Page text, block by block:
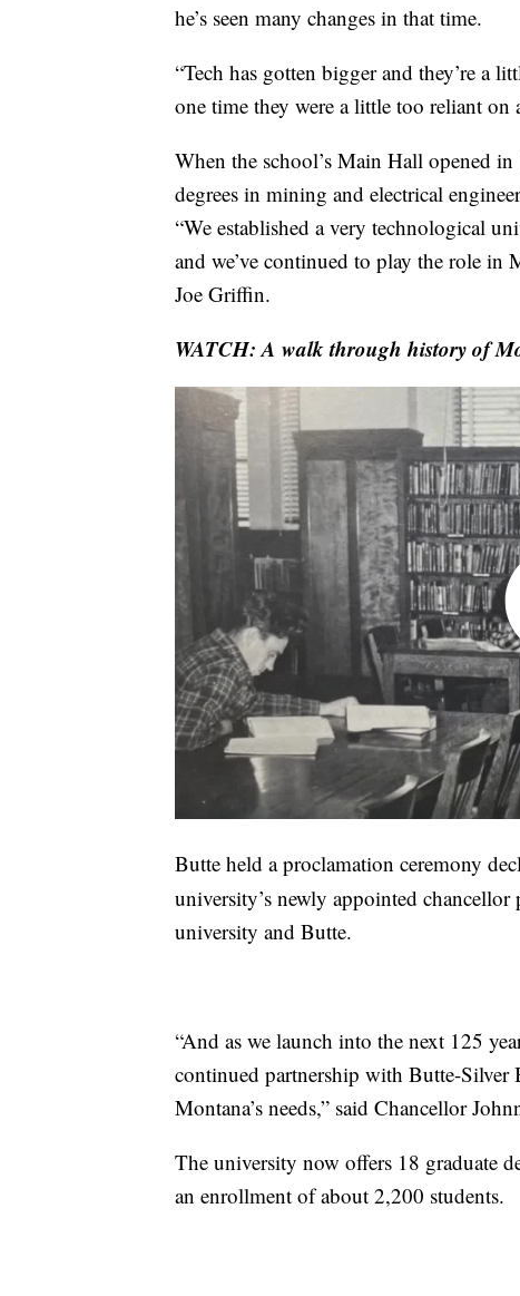
he’s seen many changes in that time.
“Tech has gotten bigger and they’re a
one time they were a little too reliant on
When the school’s Main Hall opened
degrees in mining and electrical
“We established a very technological
and we’ve continued to play the role in
Joe Griffin.
WATCH: A walk through history of
Butte held a proclamation ceremony
university’s newly appointed chancellor
university and Butte.
“And as we launch into the next 125
continued partnership with Butte-Silver
Montana’s needs,” said Chancellor
The university now offers 18 graduate
an enrollment of about 2,200 students.